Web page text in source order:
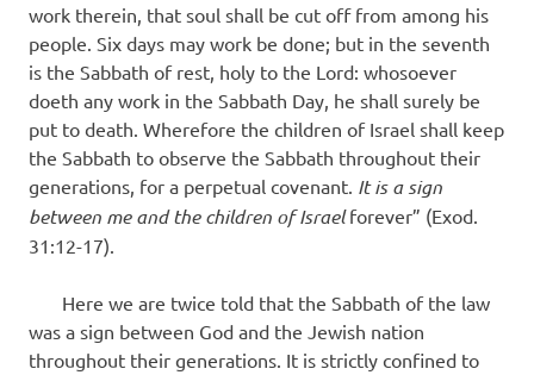
work therein, that soul shall be cut off from among his
people. Six days may work be done; but in the seventh
is the Sabbath of rest, holy to the Lord: whosoever
doeth any work in the Sabbath Day, he shall surely be
put to death. Wherefore the children of Israel shall keep
the Sabbath to observe the Sabbath throughout their
generations, for a perpetual covenant. It is a sign
between me and the children of Israelforever” (Exod.
31:12-17).
Here we are twice told that the Sabbath of the law
was a sign between God and the Jewish nation
throughout their generations. It is strictly confined to